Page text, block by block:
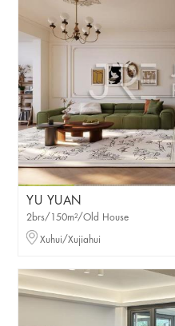
YU YUAN
2brs/150m²/Old House
Xuhui/Xujiahui